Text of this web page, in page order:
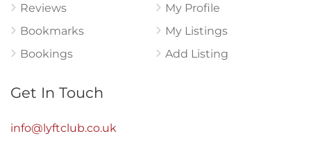
Reviews
Bookmarks
Bookings
My Profile
My Listings
Add Listing
Get In Touch
info@lyftclub.co.uk